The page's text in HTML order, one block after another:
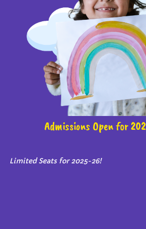
Admissions Open for
Limited Seats for 2025-26!